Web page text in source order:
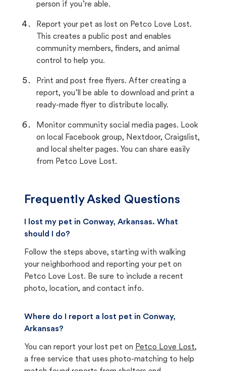
person if you’re able.
Report your pet as lost on Petco Love Lost.
This creates a public post and enables
community members, finders, and animal
control to help you.
Print and post free flyers. After creating a
report, you’ll be able to download and print a
ready-made flyer to distribute locally.
Monitor community social media pages. Look
on local Facebook group, Nextdoor, Craigslist,
and local shelter pages. You can share easily
from Petco Love Lost.
Frequently Asked Questions
I lost my pet in Conway, Arkansas. What
should I do?
Follow the steps above, starting with walking
your neighborhood and reporting your pet on
Petco Love Lost. Be sure to include a recent
photo, location, and contact info.
Where do I report a lost pet in Conway,
Arkansas?
You can report your lost pet on Petco Love Lost,
a free service that uses photo-matching to help